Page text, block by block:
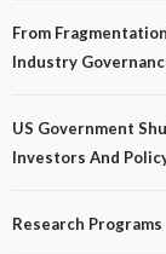
From
Industry
US Government
Investors And
Research Programs